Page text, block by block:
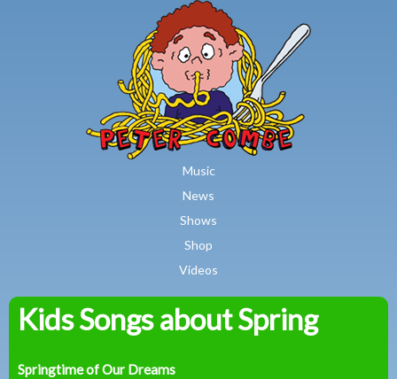
Skip to main content
Music
News
Shows
Shop
Videos
Peter
Kids Songs about Spring
Springtime of Our Dreams